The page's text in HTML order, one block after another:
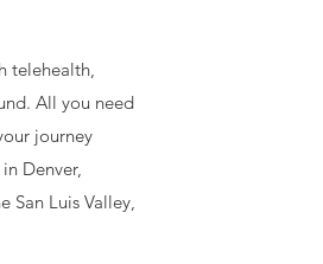
telehealth,
All you need
journey
Denver,
San Luis Valley,